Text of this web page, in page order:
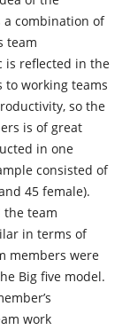
a combination of
team
is reflected in the
working teams
so the
is of great
in one
consisted of
45 female).
the team
in terms of
members were
Big five model.
work